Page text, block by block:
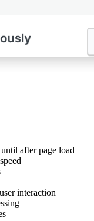
after page load
interaction